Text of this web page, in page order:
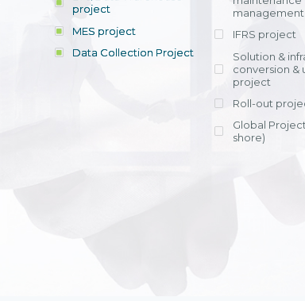
offering
within 4-6
licensing
efficient
entrants, to
View detail
across various operations
Ms. Nguyen
Head of
Department -
Nam
project
MES project
Data Collection Project
IFRS project
Solution &
conversion &
project
Roll-out
Global
shore)